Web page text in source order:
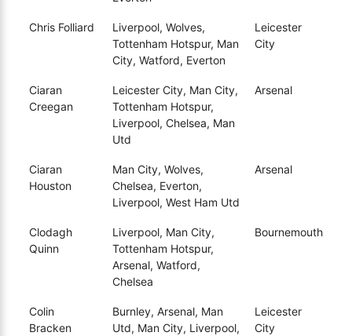
Chris Folliard
Liverpool, Wolves,
Tottenham Hotspur, Man
City, Watford, Everton
Leicester
City
Ciaran
Creegan
Leicester City, Man City,
Tottenham Hotspur,
Liverpool, Chelsea, Man
Utd
Arsenal
Ciaran
Houston
Man City, Wolves,
Chelsea, Everton,
Liverpool, West Ham Utd
Arsenal
Clodagh
Quinn
Liverpool, Man City,
Tottenham Hotspur,
Arsenal, Watford,
Chelsea
Bournemouth
Colin
Bracken
Burnley, Arsenal, Man
Utd, Man City, Liverpool,
Leicester
City